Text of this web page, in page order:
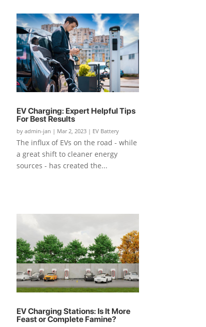
EV Charging: Expert Helpful Tips
For Best Results
by admin-jan | Mar 2, 2023| EV Battery
The influx of EVs on the road - while
a great shift to cleaner energy
sources - has created the...
EV Charging Stations: Is It More
Feast or Complete Famine?